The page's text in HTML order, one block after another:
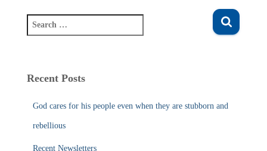
e
c
Recent Posts
God cares for his people even when they are stubborn and
rebellious
Recent Newsletters